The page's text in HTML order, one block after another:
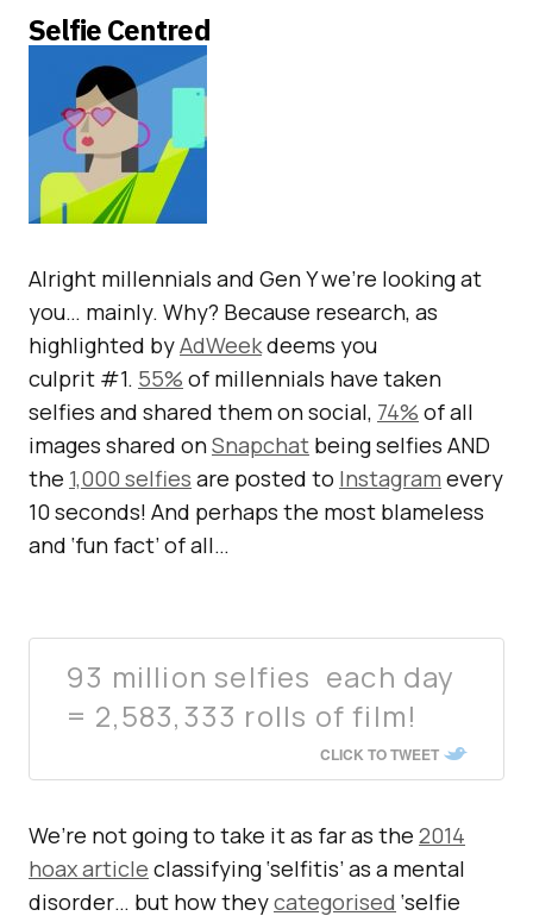
Selfie Centred
Alright millennials and Gen Y we’re looking at
you… mainly. Why? Because research, as
highlighted byAdWeekdeems you
culprit #1. 55% of millennials have taken
selfies and shared them on social, 74% of all
images shared onSnapchat being selfies AND
the 1,000 selfies are posted to Instagram every
10 seconds! And perhaps the most blameless
and ‘fun fact’ of all…
93 million selfies each day
= 2,583,333 rolls of film!
CLICK TO TWEET
We’re not going to take it as far as the 2014
hoax article classifying ‘selfitis’ as a mental
disorder… but how theycategorised ‘selfie